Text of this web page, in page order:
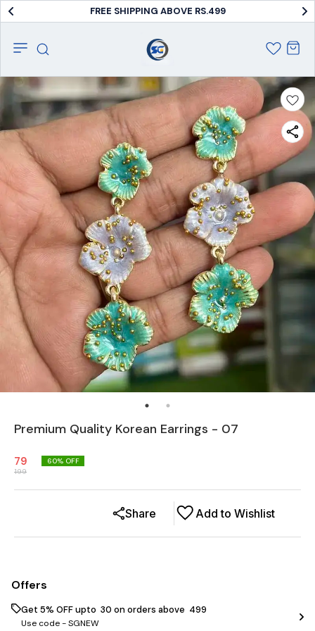
COD AVAILABLE
Premium Quality Korean Earrings - 07
79
199
60% OFF
Add to Wishlist
Share
Offers
Get 5% OFF upto ₹ 30 on orders above ₹ 499
Use code -SGNEW